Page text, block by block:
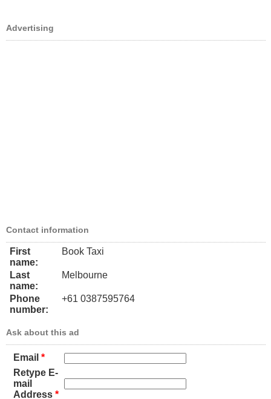
Advertising
Contact information
First
name:
Book Taxi
Last
name:
Melbourne
Phone
number:
+61 0387595764
Ask about this ad
Email *
Retype E-
mail
Address *